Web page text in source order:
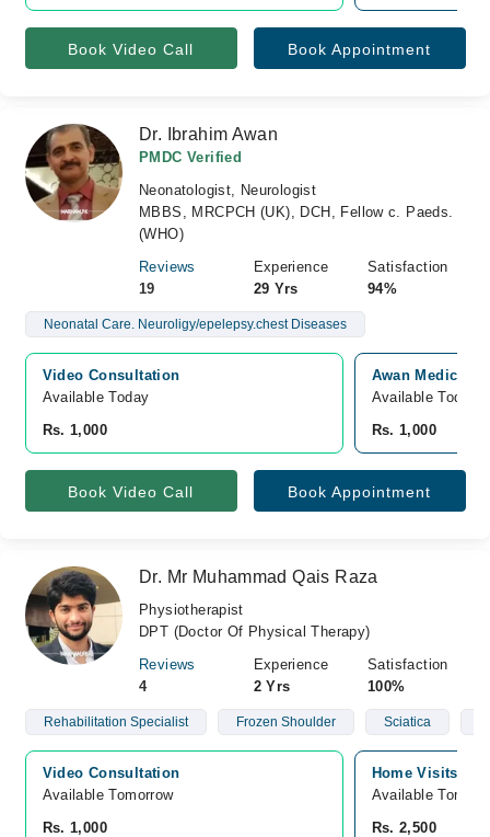
Book Video Call Book Appointment
Dr. Ibrahim Awan
PMDC Verified
Neonatologist, Neurologist
MBBS, MRCPCH (UK), DCH, Fellow c. Paeds.
(WHO)
Reviews
19
Experience
29 Yrs
Satisfaction
94%
Neonatal Care. Neuroligy/epelepsy.chest Diseases
Video Consultation
Available Today
Rs. 1,000
Awan
Available Today
Rs. 1,000
Book Video Call Book Appointment
Dr. Mr Muhammad Qais Raza
Physiotherapist
DPT (Doctor Of Physical Therapy)
Reviews
4
Experience
2 Yrs
Satisfaction
100%
Rehabilitation Specialist Frozen Shoulder Sciatica
Video Consultation
Available Tomorrow
Rs. 1,000
Home Visits,
Available
Rs. 2,500